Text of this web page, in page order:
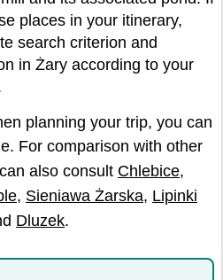
places in your itinerary,
search criterion and
in Żary according to your
planning your trip, you can
For comparison with other
also consult Chlebice,
, Sieniawa Żarska, Lipinki
Dluzek.